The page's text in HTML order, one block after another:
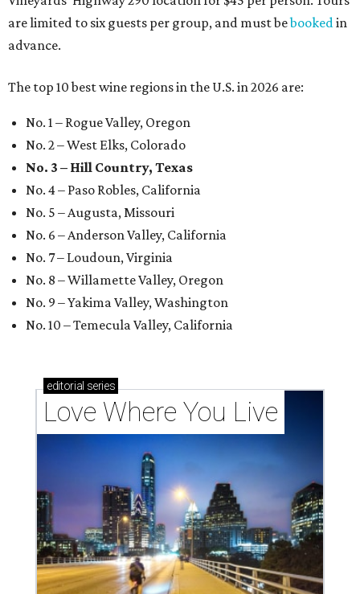
are limited to six guests per group, and must bebookedin
advance.
The top 10 best wine regions in the U.S. in 2026 are:
No. 1 – Rogue Valley, Oregon
No. 2 – West Elks, Colorado
No. 3 – Hill Country, Texas
No. 4 – Paso Robles, California
No. 5 – Augusta, Missouri
No. 6 – Anderson Valley, California
No. 7 – Loudoun, Virginia
No. 8 – Willamette Valley, Oregon
No. 9 – Yakima Valley, Washington
No. 10 – Temecula Valley, California
editorial series
Love Where You Live